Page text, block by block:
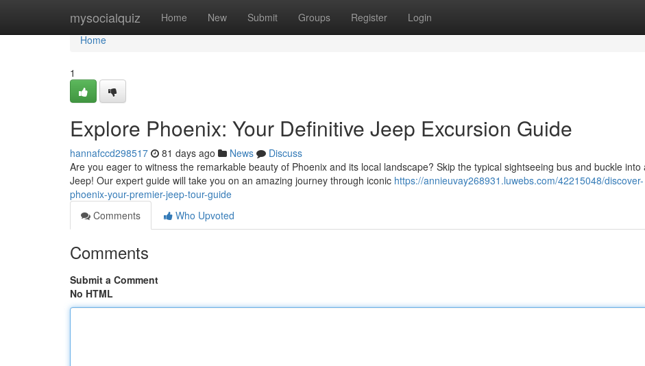
mysocialquiz Home New Submit Groups Register Login
Home
Home
1
Explore Phoenix: Your Definitive Jeep Excursion Guide
hannafccd298517 81 days ago News
Discuss
Are you eager to witness the remarkable beauty of Phoenix and its local landscape? Skip the typical sightseeing bus and buckle into
Jeep! Our expert guide will take you on an amazing journey through iconic https://annieuvay268931.luwebs.com/42215048/discover-
phoenix-your-premier-jeep-tour-guide
Comments
Who Upvoted
Comments
Submit a Comment
No HTML